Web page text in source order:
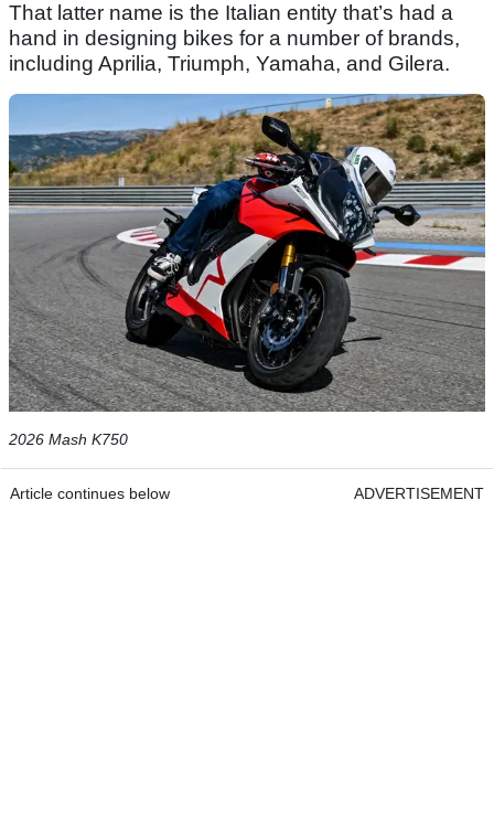
That latter name is the Italian entity that’s had a
hand in designing bikes for a number of brands,
including Aprilia, Triumph, Yamaha, and Gilera.
2026 Mash K750
Article continues below ADVERTISEMENT